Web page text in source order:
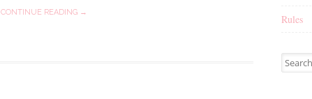
CONTINUE READING →
Rules
Search
for: